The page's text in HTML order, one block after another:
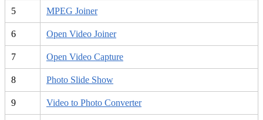
5 MPEG Joiner
6 Open Video Joiner
7 Open Video Capture
8 Photo Slide Show
9 Video to Photo Converter